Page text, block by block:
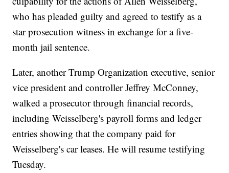
who has pleaded guilty and agreed to testify as a
star prosecution witness in exchange for a five-
month jail sentence.
Later, another Trump Organization executive, senior
vice president and controller Jeffrey McConney,
walked a prosecutor through financial records,
including Weisselberg's payroll forms and ledger
entries showing that the company paid for
Weisselberg's car leases. He will resume testifying
Tuesday.